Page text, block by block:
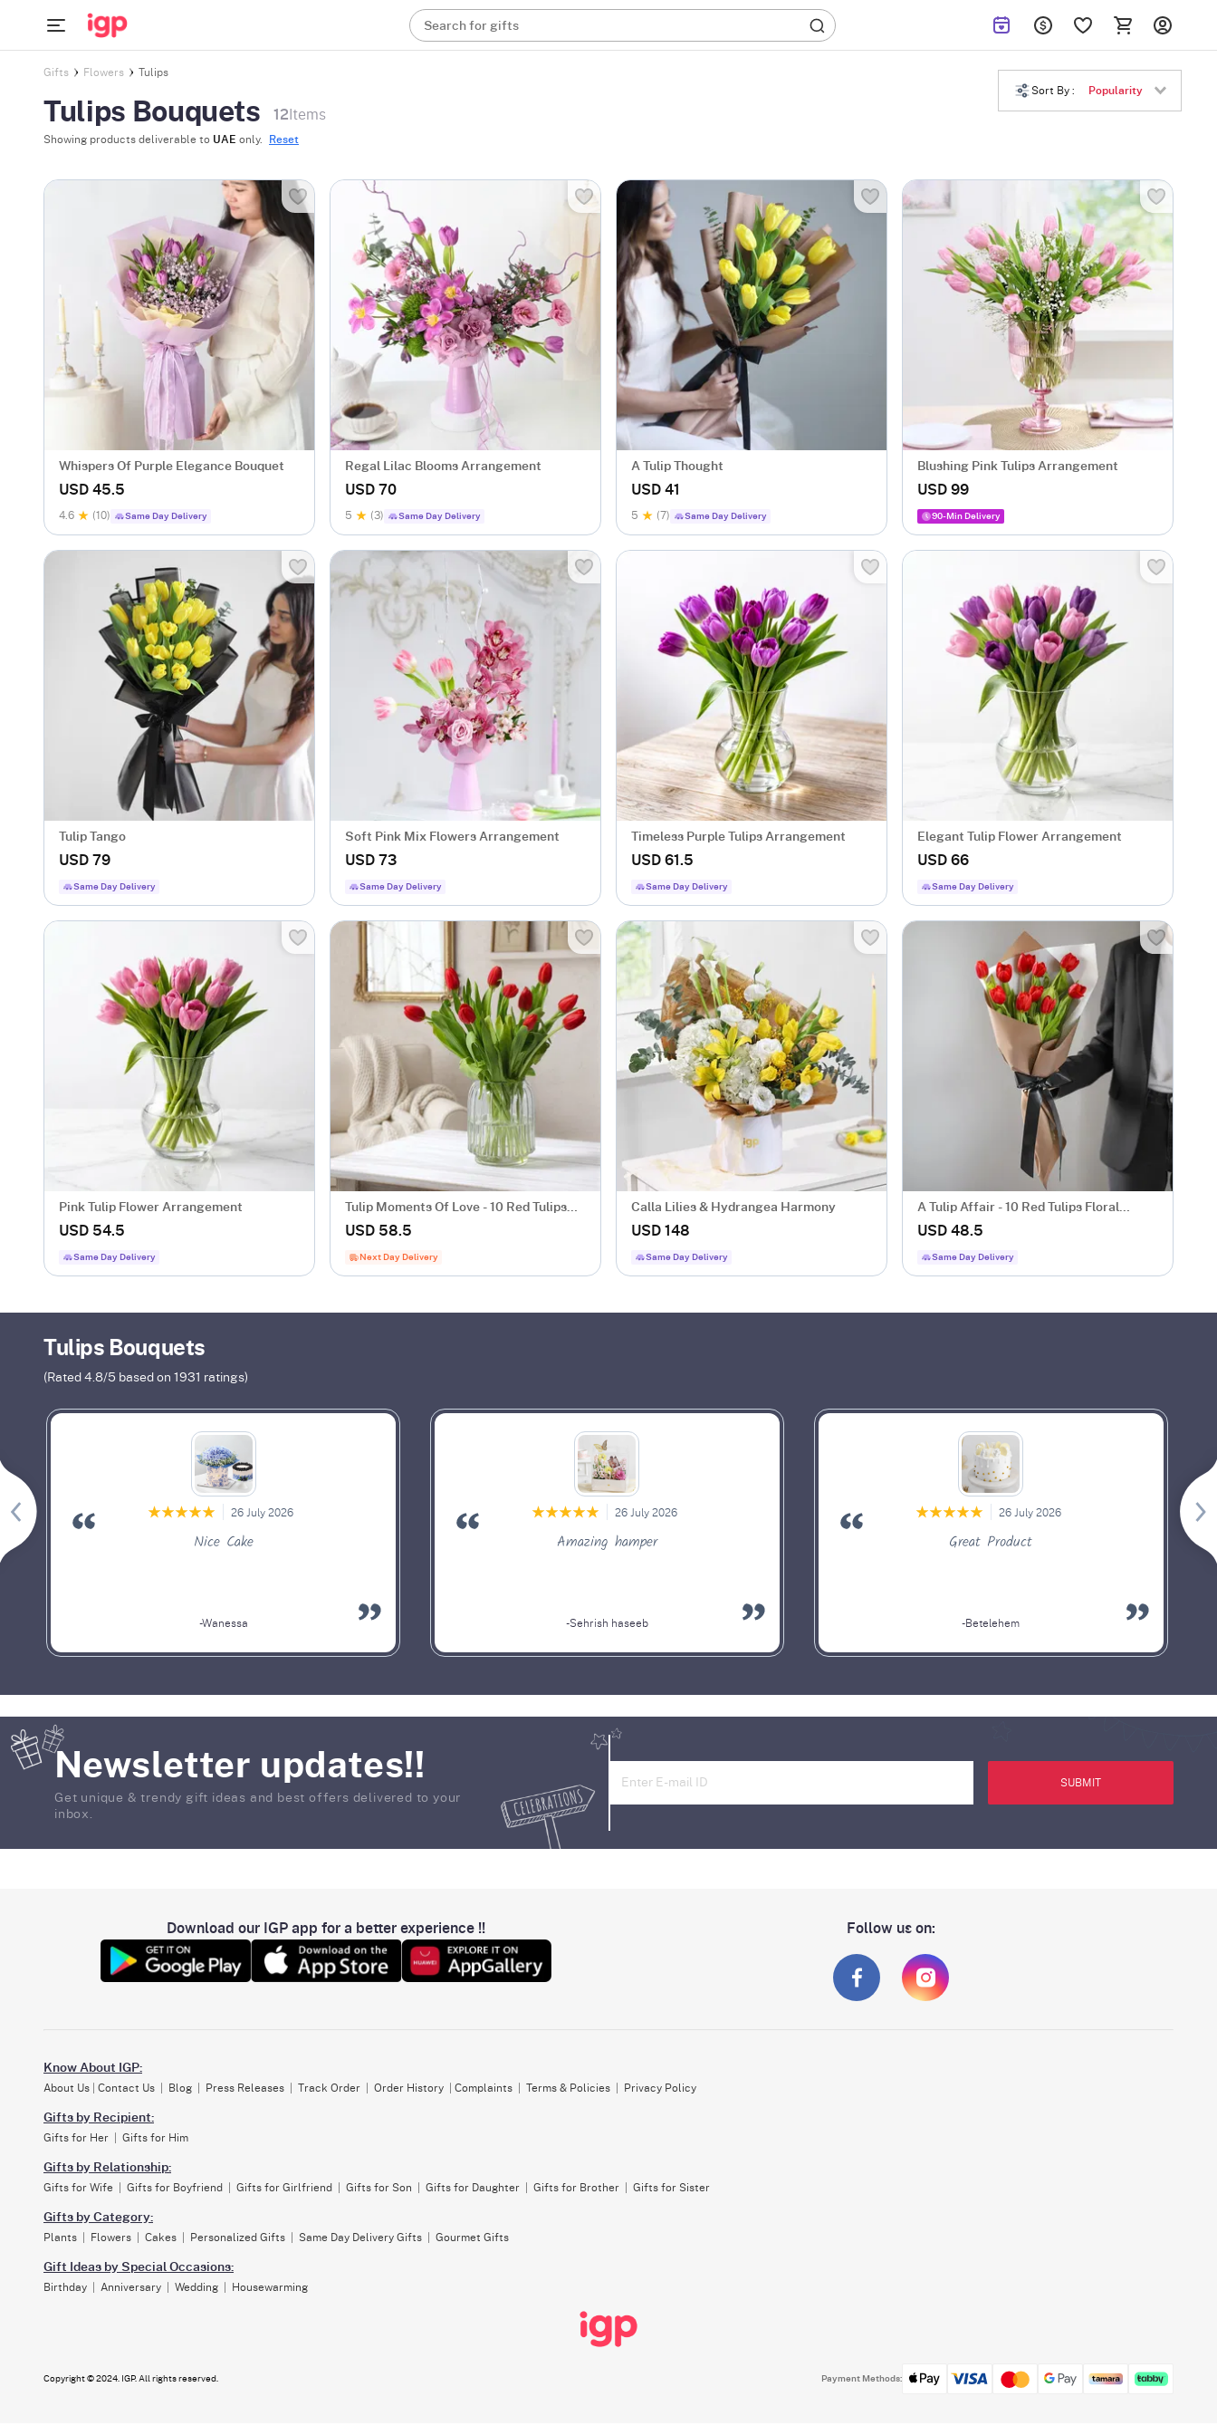
Search for gifts
Gifts Flowers Tulips
Tulips Bouquets 12 Items
Showing products deliverable to UAE only. Reset
Sort By : Popularity
Whispers Of Purple Elegance Bouquet
USD 45.5
4.6 (10) Same Day Delivery
Regal Lilac Blooms Arrangement
USD 70
5 (3) Same Day Delivery
A Tulip Thought
USD 41
5 (7) Same Day Delivery
Blushing Pink Tulips Arrangement
USD 99
90-Min Delivery
Tulip Tango
USD 79
Same Day Delivery
Soft Pink Mix Flowers Arrangement
USD 73
Same Day Delivery
Timeless Purple Tulips Arrangement
USD 61.5
Same Day Delivery
Elegant Tulip Flower Arrangement
USD 66
Same Day Delivery
Pink Tulip Flower Arrangement
USD 54.5
Same Day Delivery
Tulip Moments Of Love - 10 Red Tulips
Flower Bunch
USD 58.5
Next Day Delivery
Calla Lilies & Hydrangea Harmony
USD 148
Same Day Delivery
A Tulip Affair - 10 Red Tulips Floral
Arrangement
USD 48.5
Same Day Delivery
Tulips Bouquets
(Rated 4.8/5 based on 1931 ratings)
26 July 2026
Nice Cake
-Wanessa
26 July 2026
Amazing hamper
-Sehrish haseeb
26 July 2026
Great Product
-Betelehem
Newsletter updates!!
Get unique & trendy gift ideas and best offers delivered to your
inbox.
SUBMIT
Download our IGP app for a better experience !! Follow us on:
Know About IGP:
About Us Contact Us Blog Press Releases Track Order Order History Complaints Terms & Policies Privacy Policy
Gifts by Recipient:
Gifts for Her Gifts for Him
Gifts by Relationship:
Gifts for Wife Gifts for Boyfriend Gifts for Girlfriend Gifts for Son Gifts for Daughter Gifts for Brother Gifts for Sister
Gifts by Category:
Plants Flowers Cakes Personalized Gifts Same Day Delivery Gifts Gourmet Gifts
Gift Ideas by Special Occasions:
Birthday Anniversary Wedding Housewarming
Copyright © 2024. IGP. All rights reserved. Payment Methods: